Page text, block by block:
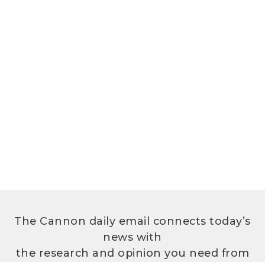
The Cannon daily email connects today’s
news with
the research and opinion you need from